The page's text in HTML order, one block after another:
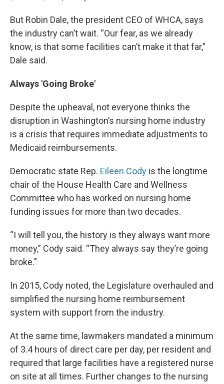
But Robin Dale, the president CEO of WHCA, says
the industry can’t wait. “Our fear, as we already
know, is that some facilities can’t make it that far,”
Dale said.
Always 'Going Broke'
Despite the upheaval, not everyone thinks the
disruption in Washington’s nursing home industry
is a crisis that requires immediate adjustments to
Medicaid reimbursements.
Democratic state Rep. Eileen Cody is the longtime
chair of the House Health Care and Wellness
Committee who has worked on nursing home
funding issues for more than two decades.
“I will tell you, the history is they always want more
money,” Cody said. “They always say they’re going
broke.”
In 2015, Cody noted, the Legislature overhauled and
simplified the nursing home reimbursement
system with support from the industry.
At the same time, lawmakers mandated a minimum
of 3.4 hours of direct care per day, per resident and
required that large facilities have a registered nurse
on site at all times. Further changes to the nursing